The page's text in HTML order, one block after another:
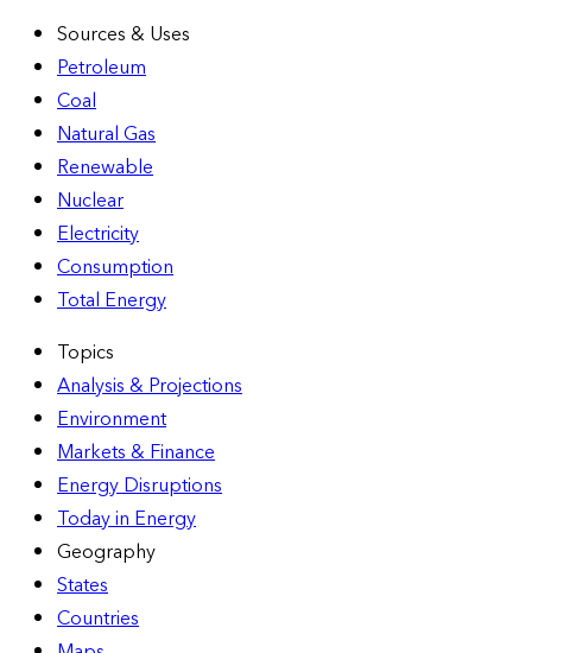
Sources & Uses
Petroleum
Coal
Natural Gas
Renewable
Nuclear
Electricity
Consumption
Total Energy
Topics
Analysis & Projections
Environment
Markets & Finance
Energy Disruptions
Today in Energy
Geography
States
Countries